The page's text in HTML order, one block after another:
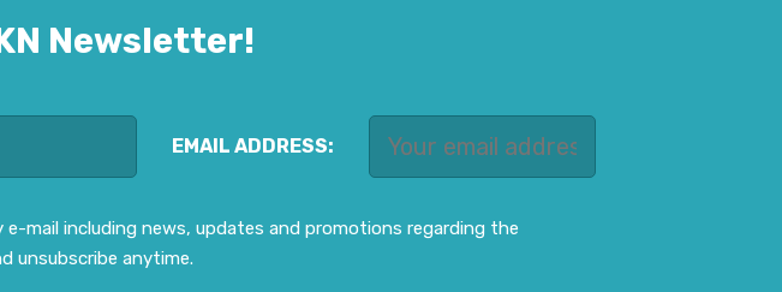
Newsletter!
EMAIL ADDRESS:
mail including news, updates and promotions regarding the
unsubscribe anytime.